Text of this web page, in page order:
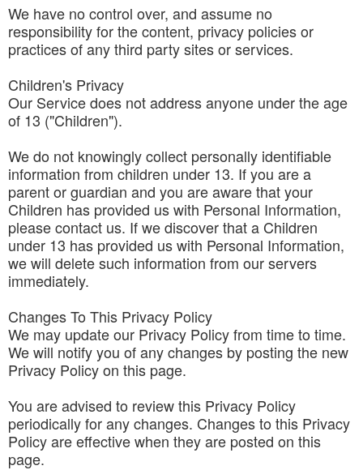
We have no control over, and assume no
responsibility for the content, privacy policies or
practices of any third party sites or services.
Children's Privacy
Our Service does not address anyone under the age
of 13 ("Children").
We do not knowingly collect personally identifiable
information from children under 13. If you are a
parent or guardian and you are aware that your
Children has provided us with Personal Information,
please contact us. If we discover that a Children
under 13 has provided us with Personal Information,
we will delete such information from our servers
immediately.
Changes To This Privacy Policy
We may update our Privacy Policy from time to time.
We will notify you of any changes by posting the new
Privacy Policy on this page.
You are advised to review this Privacy Policy
periodically for any changes. Changes to this Privacy
Policy are effective when they are posted on this
page.